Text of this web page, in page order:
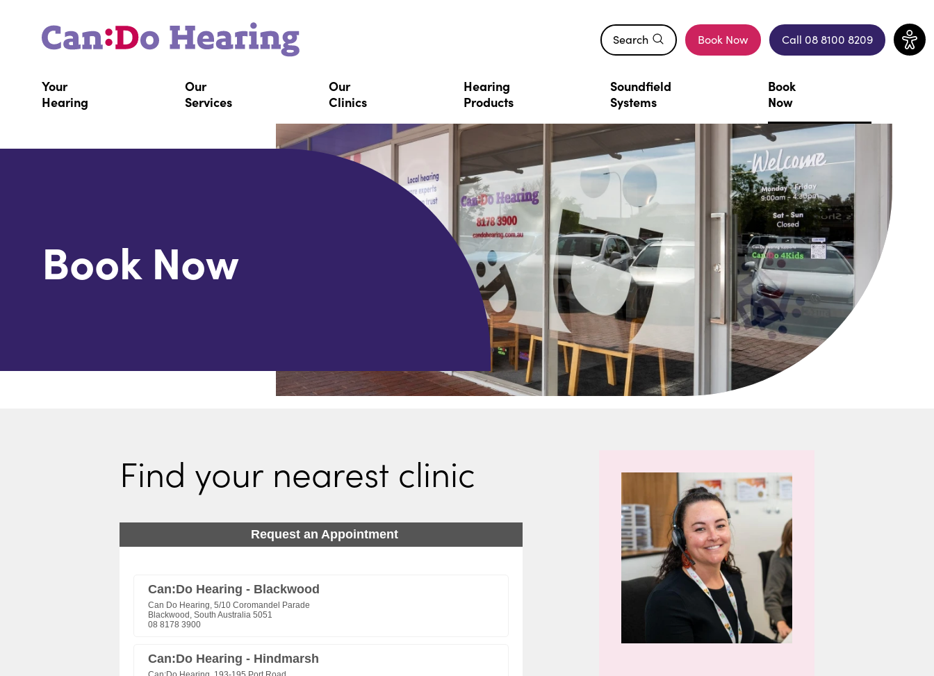
Search Book Now Call 08 8100 8209
(opens in a new window)
Your
Hearing
Our
Services
Our
Clinics
Hearing
Products
Soundfield
Systems
Book
Now
Book Now
Find your nearest clinic